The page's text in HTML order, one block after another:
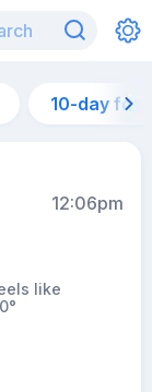
10-day
12:06pm
like